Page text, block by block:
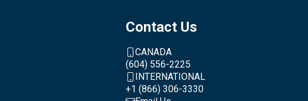
Contact Us
CANADA
(604) 556-2225
INTERNATIONAL
+1 (866) 306-3330